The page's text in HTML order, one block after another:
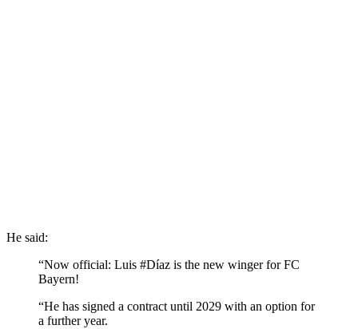
He said:
“Now official: Luis #Díaz is the new winger for FC
Bayern!
“He has signed a contract until 2029 with an option for
a further year.